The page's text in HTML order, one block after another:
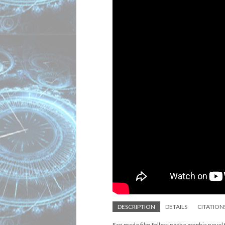
DESCRIPTION DETAILS